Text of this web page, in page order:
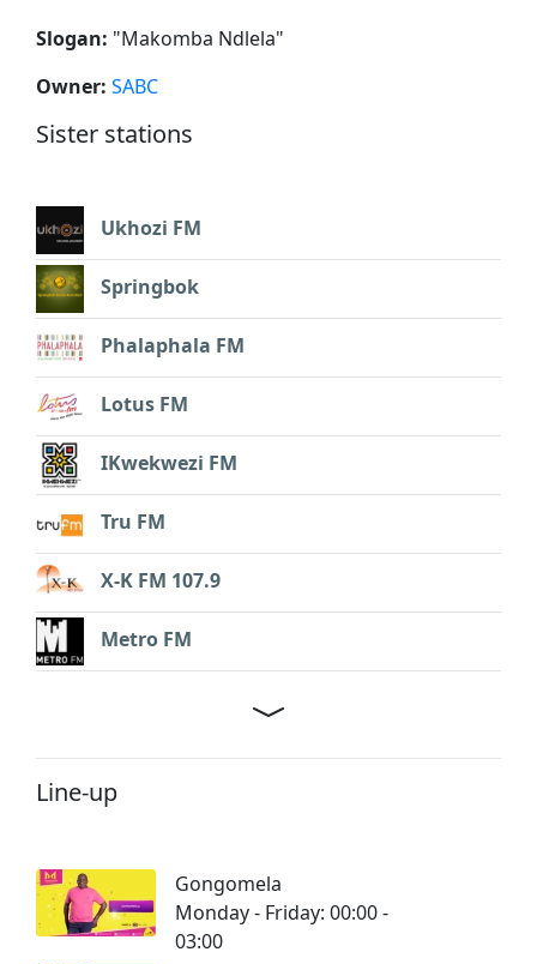
Slogan: "Makomba Ndlela"
Owner: SABC
Sister stations
Ukhozi FM
Springbok
Phalaphala FM
Lotus FM
IKwekwezi FM
Tru FM
X-K FM 107.9
Metro FM
Line-up
Gongomela
Monday - Friday: 00:00 -
03:00